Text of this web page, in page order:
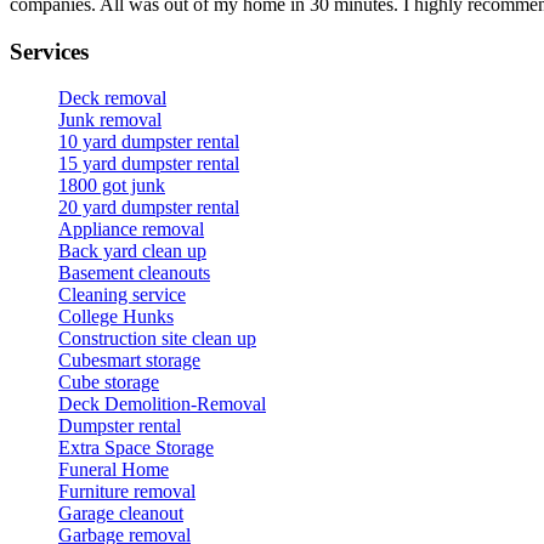
Services
Deck removal
Junk removal
10 yard dumpster rental
15 yard dumpster rental
1800 got junk
20 yard dumpster rental
Appliance removal
Back yard clean up
Basement cleanouts
Cleaning service
College Hunks
Construction site clean up
Cubesmart storage
Cube storage
Deck Demolition-Removal
Dumpster rental
Extra Space Storage
Funeral Home
Furniture removal
Garage cleanout
Garbage removal